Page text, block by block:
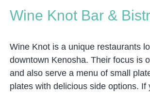
Wine Knot Bar &
Wine Knot is a unique restaurants
downtown Kenosha. Their focus is
and also serve a menu of small
plates with delicious side options. If